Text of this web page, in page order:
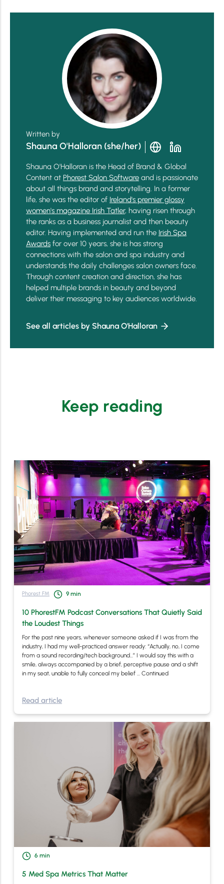
Written by
Shauna O'Halloran (she/her)
Shauna O'Halloran is the Head of Brand & Global
Content at Phorest Salon Software and is passionate
about all things brand and storytelling. In a former
life, she was the editor of Ireland's premier glossy
women's magazine Irish Tatler, having risen through
the ranks as a business journalist and then beauty
editor. Having implemented and run the Irish Spa
Awards for over 10 years, she is has strong
connections with the salon and spa industry and
understands the daily challenges salon owners face.
Through content creation and direction, she has
helped multiple brands in beauty and beyond
deliver their messaging to key audiences worldwide.
See all articles by Shauna O'Halloran
Keep reading
Phorest FM 9 min
10 PhorestFM Podcast Conversations That Quietly Said
the Loudest Things
For the past nine years, whenever someone asked if I was from the
industry, I had my well-practiced answer ready: “Actually, no, I come
from a sound recording/tech background…” I would say this with a
smile, always accompanied by a brief, perceptive pause and a shift
in my seat, unable to fully conceal my belief … Continued
Read article
6 min
5 Med Spa Metrics That Matter